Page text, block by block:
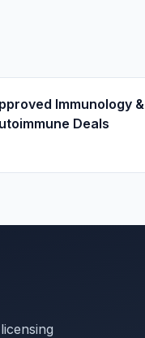
Immunology &
Deals